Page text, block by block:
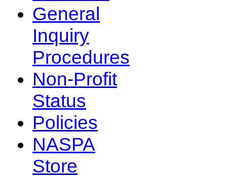
General
Inquiry
Procedures
Non-Profit
Status
Policies
NASPA
Store